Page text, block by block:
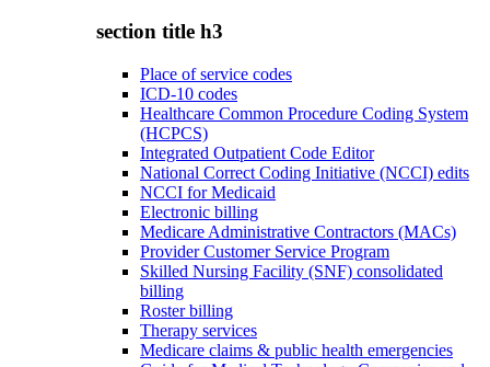
section title h3
Place of service codes
ICD-10 codes
Healthcare Common Procedure Coding System
(HCPCS)
Integrated Outpatient Code Editor
National Correct Coding Initiative (NCCI) edits
NCCI for Medicaid
Electronic billing
Medicare Administrative Contractors (MACs)
Provider Customer Service Program
Skilled Nursing Facility (SNF) consolidated
billing
Roster billing
Therapy services
Medicare claims & public health emergencies